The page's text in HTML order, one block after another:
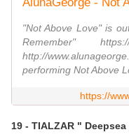
"Not Above Love" is
Remember" https://
http://
performing Not Above
https://
19 - TIALZAR " Deepsea